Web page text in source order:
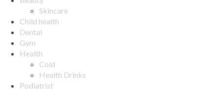
Skincare
Child health
Dental
Gym
Health
Cold
Health Drinks
Podiatrist